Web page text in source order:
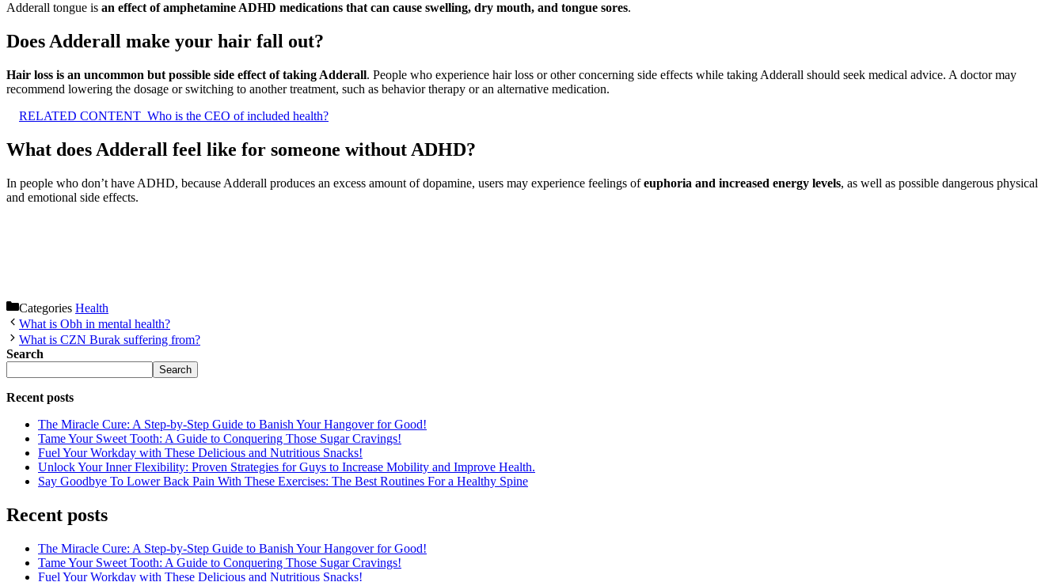
Adderall tongue is an effect of amphetamine ADHD medications that can cause swelling, dry mouth, and tongue sores.
Does Adderall make your hair fall out?
Hair loss is an uncommon but possible side effect of taking Adderall. People who experience hair loss or other concerning side effects while taking Adderall should seek medical advice. A doctor may
recommend lowering the dosage or switching to another treatment, such as behavior therapy or an alternative medication.
RELATED CONTENT Who is the CEO of included health?
What does Adderall feel like for someone without ADHD?
In people who don’t have ADHD, because Adderall produces an excess amount of dopamine, users may experience feelings ofeuphoria and increased energy levels, as well as possible dangerous physical
and emotional side effects.
Categories Health
What is Obh in mental health?
What is CZN Burak suffering from?
Search
Search
Recent posts
The Miracle Cure: A Step-by-Step Guide to Banish Your Hangover for Good!
Tame Your Sweet Tooth: A Guide to Conquering Those Sugar Cravings!
Fuel Your Workday with These Delicious and Nutritious Snacks!
Unlock Your Inner Flexibility: Proven Strategies for Guys to Increase Mobility and Improve Health.
Say Goodbye To Lower Back Pain With These Exercises: The Best Routines For a Healthy Spine
Recent posts
The Miracle Cure: A Step-by-Step Guide to Banish Your Hangover for Good!
Tame Your Sweet Tooth: A Guide to Conquering Those Sugar Cravings!
Fuel Your Workday with These Delicious and Nutritious Snacks!